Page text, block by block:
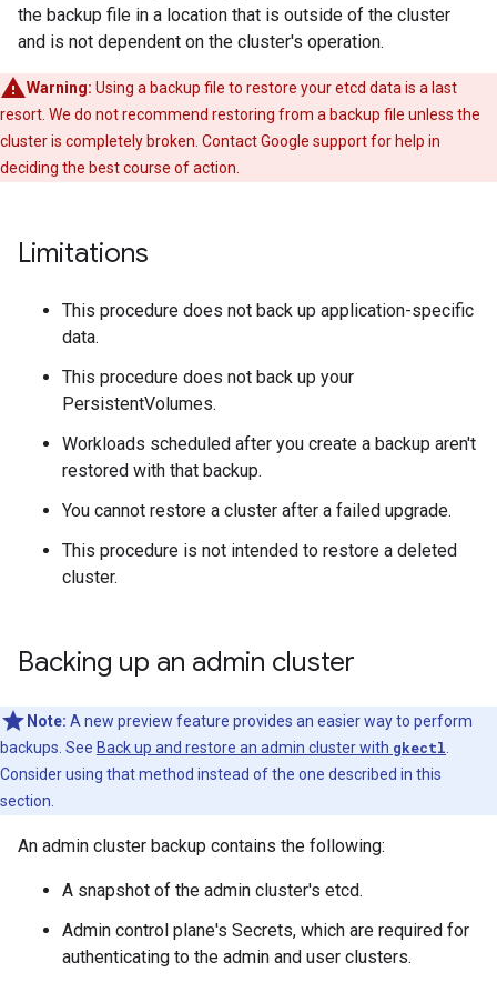
the backup file in a location that is outside of the cluster
and is not dependent on the cluster's operation.
Warning: Using a backup file to restore your etcd data is a last
resort. We do not recommend restoring from a backup file unless the
cluster is completely broken. Contact Google support for help in
deciding the best course of action.
Limitations
This procedure does not back up application-specific
data.
This procedure does not back up your
PersistentVolumes.
Workloads scheduled after you create a backup aren't
restored with that backup.
You cannot restore a cluster after a failed upgrade.
This procedure is not intended to restore a deleted
cluster.
Backing up an admin cluster
Note: A new preview feature provides an easier way to perform
backups. See Back up and restore an admin cluster with gkectl
Consider using that method instead of the one described in this
section.
An admin cluster backup contains the following:
A snapshot of the admin cluster's etcd.
Admin control plane's Secrets, which are required for
authenticating to the admin and user clusters.